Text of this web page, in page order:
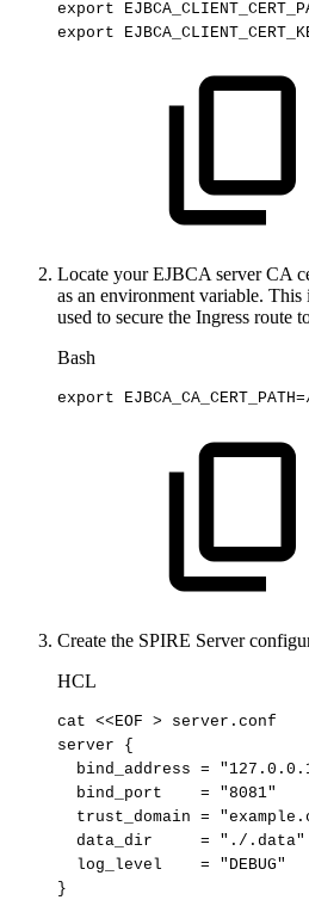
export
export
Locate your EJBCA server CA
as an environment variable. This
used to secure the Ingress route
Bash
export EJBCA_CA_CERT_PATH=
Create the SPIRE Server
HCL
cat <<EOF > server.conf
server {
bind_address =
  bind_port    = "8081"
trust_domain =
  data_dir     = "./.data"
  log_level    = "DEBUG"
}